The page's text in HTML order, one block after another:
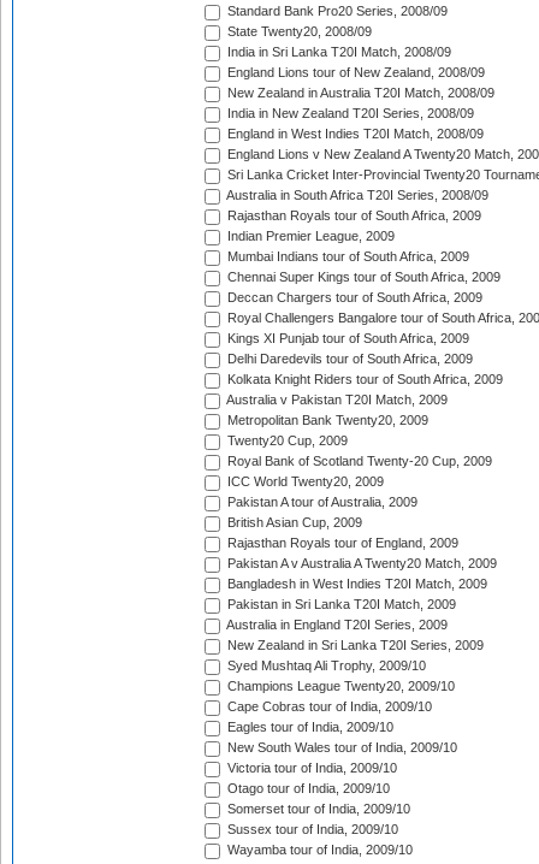
Standard Bank Pro20 Series, 2008/09
State Twenty20, 2008/09
India in Sri Lanka T20I Match, 2008/09
England Lions tour of New Zealand, 2008/09
New Zealand in Australia T20I Match, 2008/09
India in New Zealand T20I Series, 2008/09
England in West Indies T20I Match, 2008/09
England Lions v New Zealand A Twenty20 Match,
Sri Lanka Cricket Inter-Provincial Twenty20
Australia in South Africa T20I Series, 2008/09
Rajasthan Royals tour of South Africa, 2009
Indian Premier League, 2009
Mumbai Indians tour of South Africa, 2009
Chennai Super Kings tour of South Africa, 2009
Deccan Chargers tour of South Africa, 2009
Royal Challengers Bangalore tour of South Africa,
Kings XI Punjab tour of South Africa, 2009
Delhi Daredevils tour of South Africa, 2009
Kolkata Knight Riders tour of South Africa, 2009
Australia v Pakistan T20I Match, 2009
Metropolitan Bank Twenty20, 2009
Twenty20 Cup, 2009
Royal Bank of Scotland Twenty-20 Cup, 2009
ICC World Twenty20, 2009
Pakistan A tour of Australia, 2009
British Asian Cup, 2009
Rajasthan Royals tour of England, 2009
Pakistan A v Australia A Twenty20 Match, 2009
Bangladesh in West Indies T20I Match, 2009
Pakistan in Sri Lanka T20I Match, 2009
Australia in England T20I Series, 2009
New Zealand in Sri Lanka T20I Series, 2009
Syed Mushtaq Ali Trophy, 2009/10
Champions League Twenty20, 2009/10
Cape Cobras tour of India, 2009/10
Eagles tour of India, 2009/10
New South Wales tour of India, 2009/10
Victoria tour of India, 2009/10
Otago tour of India, 2009/10
Somerset tour of India, 2009/10
Sussex tour of India, 2009/10
Wayamba tour of India, 2009/10